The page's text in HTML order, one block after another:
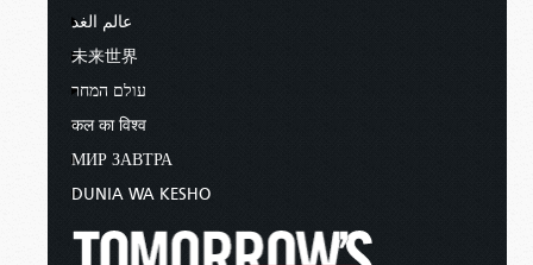
عالم الغد
未来世界
עולם המחר
कल का विश्व
МИР ЗАВТРА
DUNIA WA KESHO